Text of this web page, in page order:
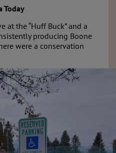
Today
at the “Huff Buck” and a
producing Boone
were a conservation